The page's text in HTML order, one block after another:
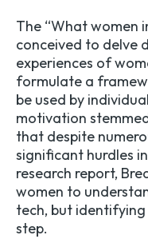
The “What women
conceived to delve
experiences of
formulate a
be used by
motivation
that despite
significant hurdles
research report,
women to
tech, but
step.